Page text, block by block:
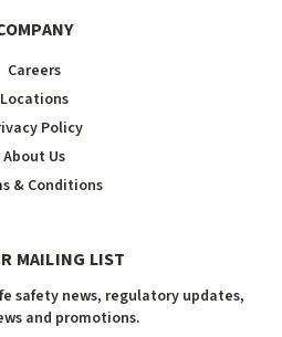
Careers
Locations
Policy
About Us
& Conditions
MAILING LIST
safety news, regulatory updates,
and promotions.